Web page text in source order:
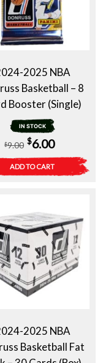
2025 NBA
Basketball – 8
Booster (Single)
IN STOCK
$9.00
Original
price
was:
$6.00Current
price
is:
ADD TO CART
2025 NBA
Basketball Fat